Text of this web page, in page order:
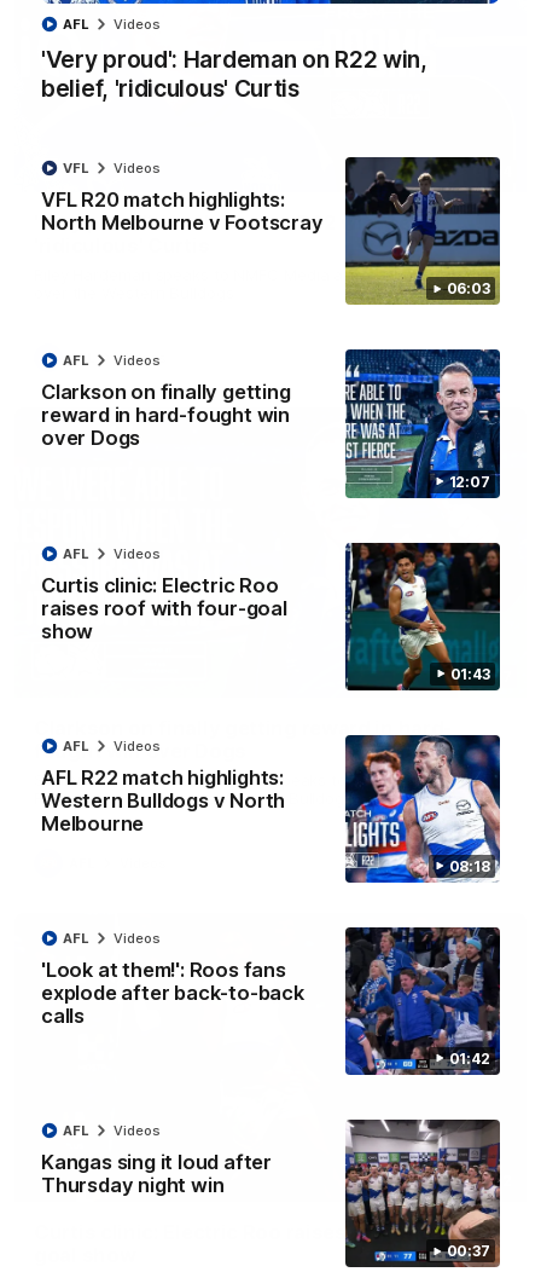
'Very proud': Hardeman on R22 win,
belief, 'ridiculous' Curtis
AFL Videos
06:03
VFL R20 match highlights:
North Melbourne v Footscray
VFL Videos
12:07
Clarkson on finally getting
reward in hard-fought win
over Dogs
AFL Videos
01:43
Curtis clinic: Electric Roo
raises roof with four-goal
show
AFL Videos
08:18
AFL R22 match highlights:
Western Bulldogs v North
Melbourne
AFL Videos
01:42
'Look at them!': Roos fans
explode after back-to-back
calls
AFL Videos
00:37
Kangas sing it loud after
Thursday night win
AFL Videos
01:54
'Very proud': Hardeman on R22 win, belief,
Riley Hardeman speaks to NMFC Media after Round 22's win
AFL Videos
12:07
fought win over Dogs
Senior coach Alastair Clarkson speaks to reporters after
Round 22's win over the Western Bulldogs
01:42
Curtis clinic: Electric Roo raises roof with four-